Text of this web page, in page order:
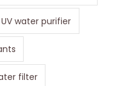
UV water purifier
filter